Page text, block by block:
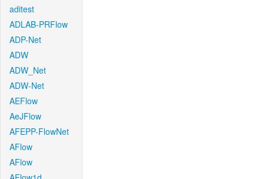
aditest
ADLAB-PRFlow
ADP-Net
ADW
ADW_Net
ADW-Net
AEFlow
AeJFlow
AFEPP-FlowNet
AFlow
AFlow